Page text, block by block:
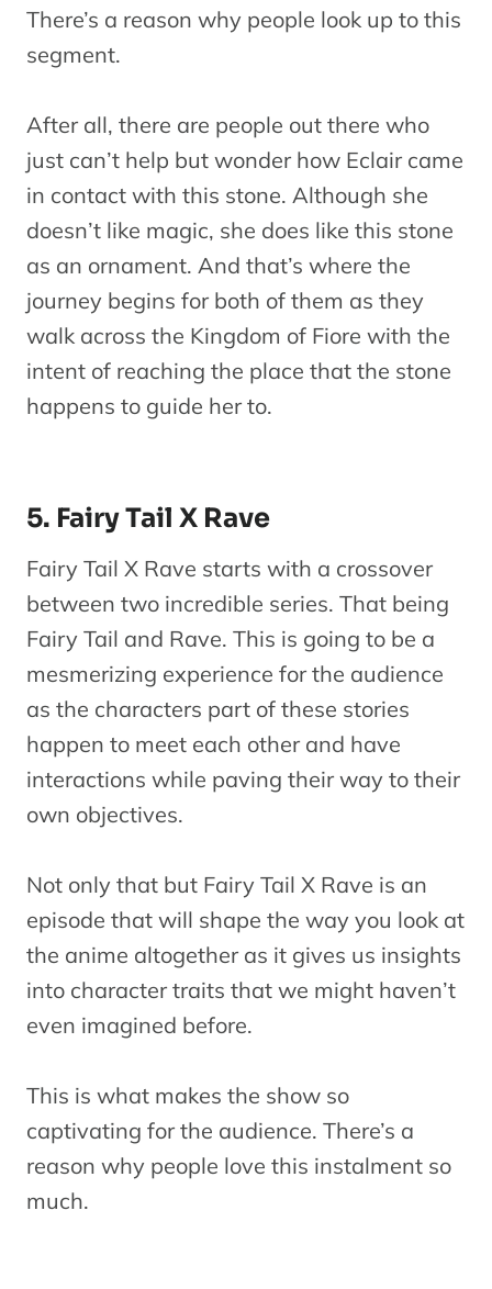
There’s a reason why people look up to this
segment.
After all, there are people out there who
just can’t help but wonder how Eclair came
in contact with this stone. Although she
doesn’t like magic, she does like this stone
as an ornament. And that’s where the
journey begins for both of them as they
walk across the Kingdom of Fiore with the
intent of reaching the place that the stone
happens to guide her to.
5. Fairy Tail X Rave
Fairy Tail X Rave starts with a crossover
between two incredible series. That being
Fairy Tail and Rave. This is going to be a
mesmerizing experience for the audience
as the characters part of these stories
happen to meet each other and have
interactions while paving their way to their
own objectives.
Not only that but Fairy Tail X Rave is an
episode that will shape the way you look at
the anime altogether as it gives us insights
into character traits that we might haven’t
even imagined before.
This is what makes the show so
captivating for the audience. There’s a
reason why people love this instalment so
much.